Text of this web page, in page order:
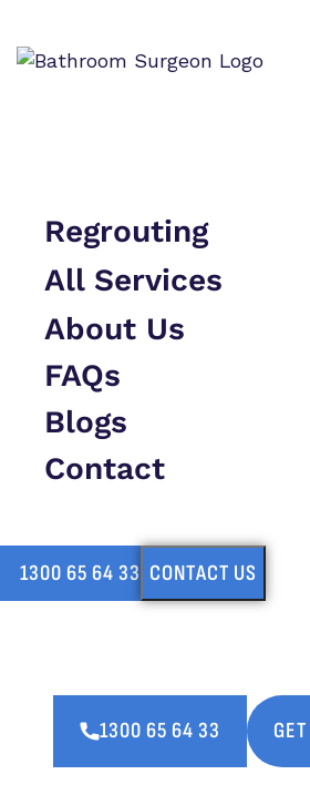
Regrouting
All Services
About Us
FAQs
Blogs
Contact
1300 65 64 33 CONTACT US
LEAKING SHOWER & REGROUT
Fast and reliable
1300 65 64 33